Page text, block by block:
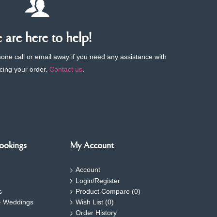
are here to help!
call or email away if you need any assistance with
your order.Contact us.
Weddings
My Account
Account
Login/Register
Product Compare (0)
Wish List (0)
Order History